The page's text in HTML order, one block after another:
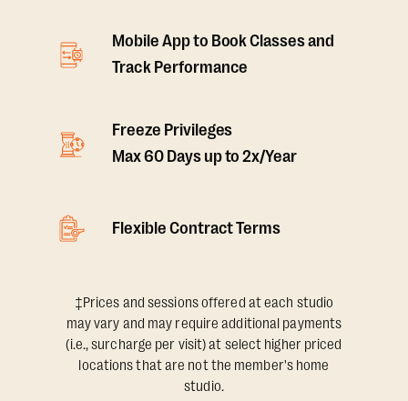
Mobile App to Book Classes and
Track Performance
Freeze Privileges
Max 60 Days up to 2x/Year
Flexible Contract Terms
‡Prices and sessions offered at each studio
may vary and may require additional payments
(i.e., surcharge per visit) at select higher priced
locations that are not the member's home
studio.